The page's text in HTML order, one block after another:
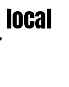
the UAE’s
mentors,”
local